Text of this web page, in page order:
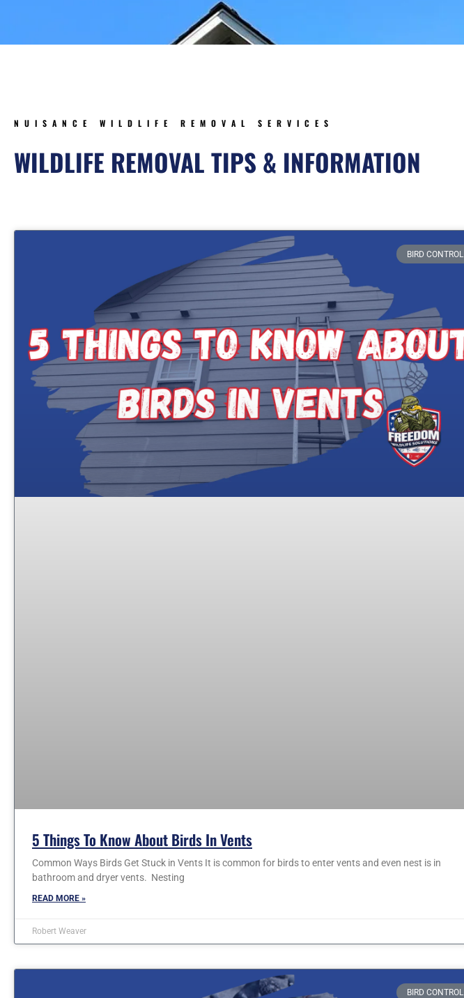
NUISANCE WILDLIFE REMOVAL SERVICES
WILDLIFE REMOVAL TIPS & INFORMATION
BIRD CONTROL
5 Things To Know About Birds In Vents
Common Ways Birds Get Stuck in Vents It is common for birds to enter vents and even nest is in
bathroom and dryer vents. Nesting
READ MORE »
Robert Weaver
BIRD CONTROL
Page PagePagePage